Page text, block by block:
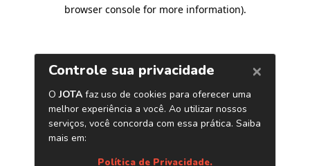
browser console for more information).